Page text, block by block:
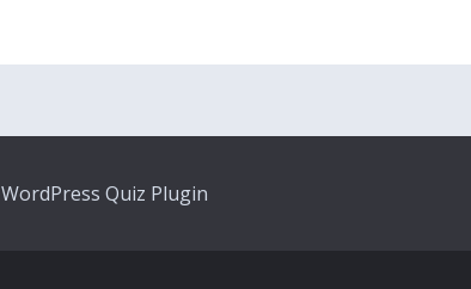
WordPress Quiz Plugin